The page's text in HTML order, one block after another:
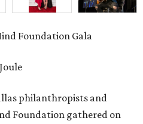
Foundation Gala
philanthropists and
Foundation gathered on